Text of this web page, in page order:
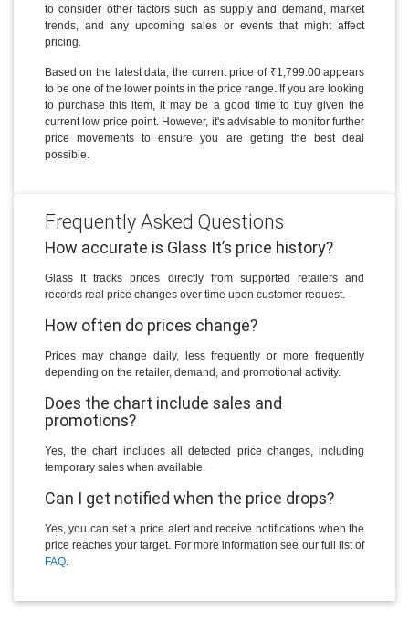
to consider other factors such as supply and demand, market
trends, and any upcoming sales or events that might affect
pricing.
Based on the latest data, the current price of ₹1,799.00 appears
to be one of the lower points in the price range. If you are looking
to purchase this item, it may be a good time to buy given the
current low price point. However, it's advisable to monitor further
price movements to ensure you are getting the best deal
possible.
Frequently Asked Questions
How accurate is Glass It’s price history?
Glass It tracks prices directly from supported retailers and
records real price changes over time upon customer request.
How often do prices change?
Prices may change daily, less frequently or more frequently
depending on the retailer, demand, and promotional activity.
Does the chart include sales and
promotions?
Yes, the chart includes all detected price changes, including
temporary sales when available.
Can I get notified when the price drops?
Yes, you can set a price alert and receive notifications when the
price reaches your target. For more information see our full list of
FAQ.